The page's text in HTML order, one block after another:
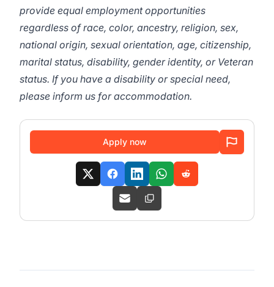
provide equal employment opportunities
regardless of race, color, ancestry, religion, sex,
national origin, sexual orientation, age, citizenship,
marital status, disability, gender identity, or Veteran
status. If you have a disability or special need,
please inform us for accommodation.
Apply now